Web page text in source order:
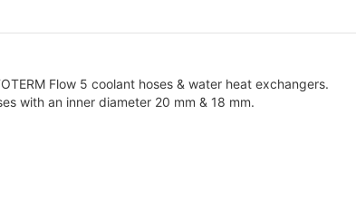
Flow 5 coolant hoses & water heat exchangers.
with an inner diameter 20 mm & 18 mm.